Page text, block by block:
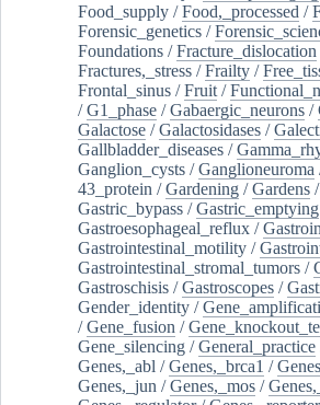
Food_supply /Food,_processed /
Forensic_genetics /
Foundations /Fracture_dislocation
Fractures,_stress /Frailty /
Frontal_sinus /Fruit /
/G1_phase /Gabaergic_neurons /
Galactose /Galactosidases /
Gallbladder_diseases /
Ganglion_cysts /Ganglioneuroma
43_protein /Gardening /Gardens /
Gastric_bypass /Gastric_emptying
Gastroesophageal_reflux /
Gastrointestinal_motility /
Gastrointestinal_stromal_tumors /
Gastroschisis /Gastroscopes /
Gender_identity /
/Gene_fusion /
Gene_silencing /General_practice
Genes,_abl /Genes,_brca1 /
Genes,_jun /Genes,_mos /